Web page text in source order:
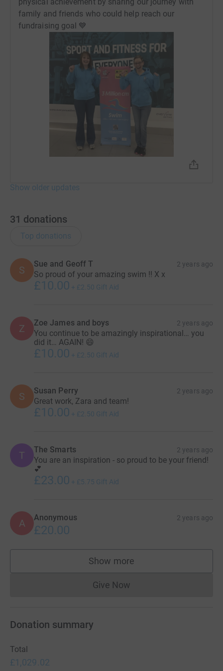
family and friends who could help reach our
fundraising goal 💙
Show older updates
31 donations
Top donations
S
Sue and Geoff T 2 years ago
So proud of your amazing swim !! X x
£10.00 + £2.50 Gift Aid
Z Zoe James and boys 2 years ago
You continue to be amazingly inspirational… you
did it… AGAIN! 😄
£10.00 + £2.50 Gift Aid
S Susan Perry 2 years ago
Great work, Zara and team!
£10.00 + £2.50 Gift Aid
T The Smarts 2 years ago
You are an inspiration - so proud to be your friend!
💕
£23.00 + £5.75 Gift Aid
A Anonymous 2 years ago
£20.00
Show more
supporters
Give NowDonations cannot currently
Donation summary
Total
£1,029.02